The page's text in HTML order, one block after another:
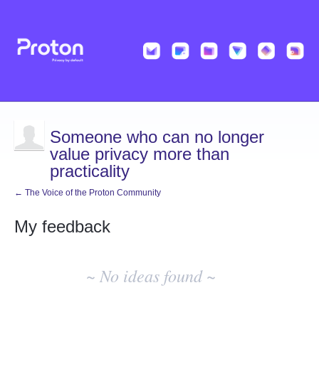
Someone who can no longer
value privacy more than
practicality
← The Voice of the Proton Community
My feedback
~ No ideas found ~